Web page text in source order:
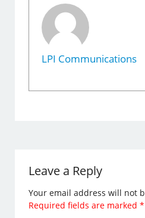
LPI Communications
Leave a Reply
Your email address will not
Required fields are marked*